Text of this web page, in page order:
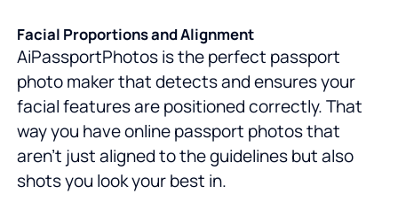
Facial Proportions and Alignment
AiPassportPhotos is the perfect passport
photo maker that detects and ensures your
facial features are positioned correctly. That
way you have online passport photos that
aren't just aligned to the guidelines but also
shots you look your best in.